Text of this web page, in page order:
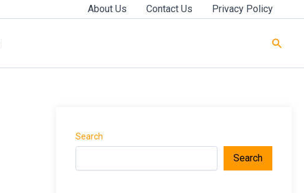
About Us Contact Us Privacy Policy
Search
Search